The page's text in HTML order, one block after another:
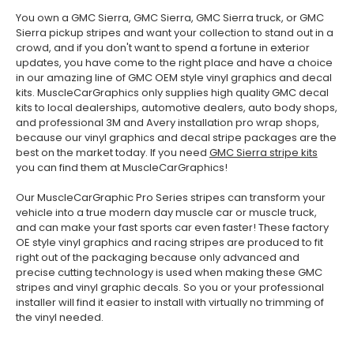
You own a GMC Sierra, GMC Sierra, GMC Sierra truck, or GMC
Sierra pickup stripes and want your collection to stand out in a
crowd, and if you don't want to spend a fortune in exterior
updates, you have come to the right place and have a choice
in our amazing line of GMC OEM style vinyl graphics and decal
kits. MuscleCarGraphics only supplies high quality GMC decal
kits to local dealerships, automotive dealers, auto body shops,
and professional 3M and Avery installation pro wrap shops,
because our vinyl graphics and decal stripe packages are the
best on the market today. If you need GMC Sierra stripe kits
you can find them at MuscleCarGraphics!
Our MuscleCarGraphic Pro Series stripes can transform your
vehicle into a true modern day muscle car or muscle truck,
and can make your fast sports car even faster! These factory
OE style vinyl graphics and racing stripes are produced to fit
right out of the packaging because only advanced and
precise cutting technology is used when making these GMC
stripes and vinyl graphic decals. So you or your professional
installer will find it easier to install with virtually no trimming of
the vinyl needed.